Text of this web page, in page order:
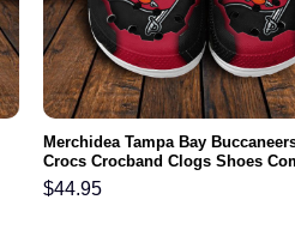
Merchidea Tampa Bay
Crocs Crocband Clogs Shoes
For Men Women and Kids
$44.95